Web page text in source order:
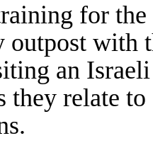
for
with
an
they relate